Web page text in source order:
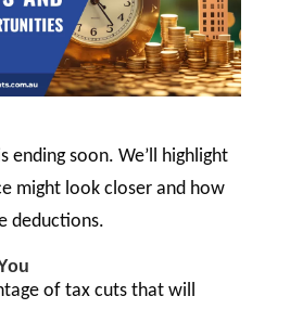
ending soon. We’ll highlight
might look closer and how
deductions.
of tax cuts that will